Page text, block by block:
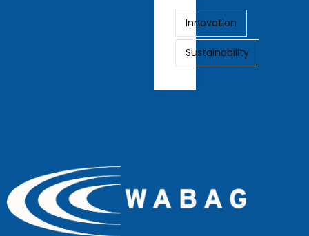
Innovation
Sustainability